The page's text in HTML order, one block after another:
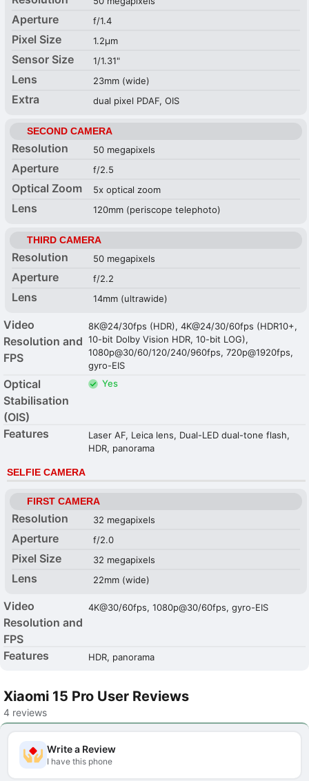
Aperture f/1.4
Pixel Size 1.2µm
Sensor Size 1/1.31"
Lens 23mm (wide)
Extra dual pixel PDAF, OIS
SECOND CAMERA
Resolution 50 megapixels
Aperture f/2.5
Optical Zoom 5x optical zoom
Lens 120mm (periscope telephoto)
THIRD CAMERA
Resolution 50 megapixels
Aperture f/2.2
Lens 14mm (ultrawide)
Video
Resolution and
FPS
8K@24/30fps (HDR), 4K@24/30/60fps (HDR10+,
10-bit Dolby Vision HDR, 10-bit LOG),
1080p@30/60/120/240/960fps, 720p@1920fps,
gyro-EIS
Optical
Stabilisation
(OIS)
Yes
Features
Laser AF, Leica lens, Dual-LED dual-tone flash,
HDR, panorama
SELFIE CAMERA
FIRST CAMERA
Resolution 32 megapixels
Aperture f/2.0
Pixel Size 32 megapixels
Lens 22mm (wide)
Video
Resolution and
FPS
4K@30/60fps, 1080p@30/60fps, gyro-EIS
Features HDR, panorama
Xiaomi 15 Pro User Reviews
4 reviews
Write a Review
I have this phone